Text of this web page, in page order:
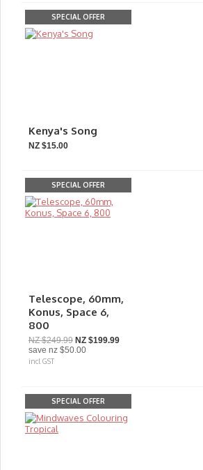
SPECIAL OFFER
Kenya's Song
NZ $15.00
SPECIAL OFFER
Telescope, 60mm,
Konus, Space 6,
800
NZ $249.99 NZ $199.99
save nz $50.00
incl GST
SPECIAL OFFER